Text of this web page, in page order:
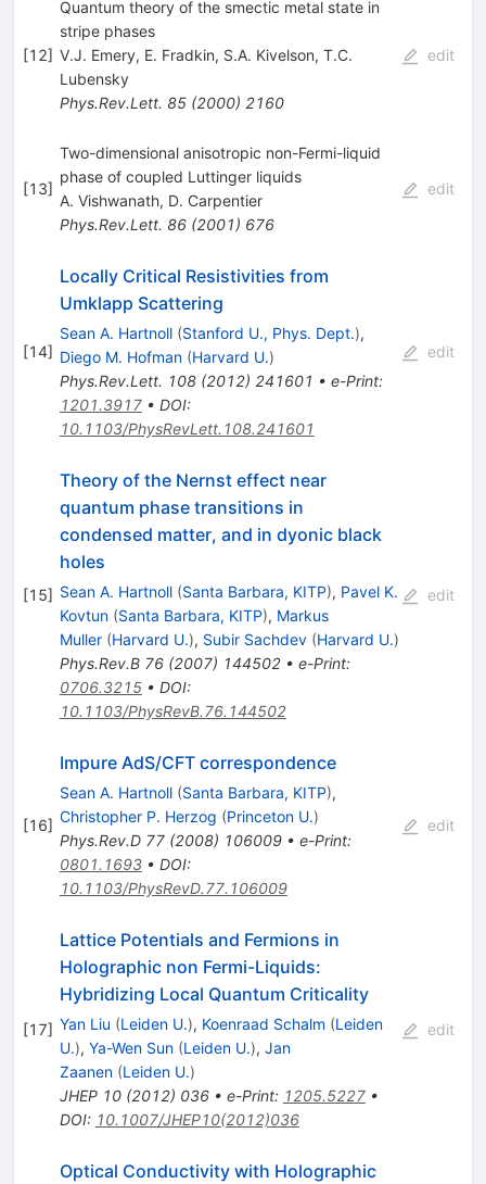
[12]
Quantum theory of the smectic metal state in
stripe phases
V.J. Emery, E. Fradkin, S.A. Kivelson, T.C.
Lubensky
Phys.Rev.Lett. 85(2000) 2160
edit
[13]
Two-dimensional anisotropic non-Fermi-liquid
phase of coupled Luttinger liquids
A. Vishwanath, D. Carpentier
Phys.Rev.Lett. 86(2001) 676
edit
[14]
Locally Critical Resistivities from
Umklapp Scattering
Sean A. Hartnoll (Stanford U., Phys. Dept.),
Diego M. Hofman (Harvard U.)
Phys.Rev.Lett. 108(2012) 241601 • e-Print:
1201.3917• DOI:
10.1103/PhysRevLett.108.241601
edit
[15]
Theory of the Nernst effect near
quantum phase transitions in
condensed matter, and in dyonic black
holes
Sean A. Hartnoll (Santa Barbara, KITP), Pavel K.
Kovtun (Santa Barbara, KITP), Markus
Muller (Harvard U.), Subir Sachdev (Harvard U.)
Phys.Rev.B 76(2007) 144502• e-Print:
0706.3215• DOI:
10.1103/PhysRevB.76.144502
edit
[16]
Impure AdS/CFT correspondence
Sean A. Hartnoll (Santa Barbara, KITP),
Christopher P. Herzog (Princeton U.)
Phys.Rev.D 77(2008) 106009• e-Print:
0801.1693• DOI:
10.1103/PhysRevD.77.106009
edit
[17]
Lattice Potentials and Fermions in
Holographic non Fermi-Liquids:
Hybridizing Local Quantum Criticality
Yan Liu (Leiden U.), Koenraad Schalm (Leiden
U.), Ya-Wen Sun (Leiden U.), Jan
Zaanen (Leiden U.)
JHEP 10(2012) 036• e-Print: 1205.5227•
DOI: 10.1007/JHEP10(2012)036
edit
Optical Conductivity with Holographic